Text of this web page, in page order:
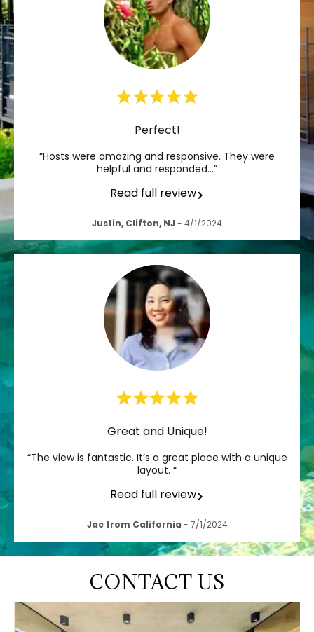
Perfect!
“Hosts were amazing and responsive. They were
helpful and responded…”
Read full review
Justin, Clifton, NJ - 4/1/2024
Great and Unique!
“The view is fantastic. It’s a great place with a unique
layout. “
Read full review
Jae from California - 7/1/2024
CONTACT US